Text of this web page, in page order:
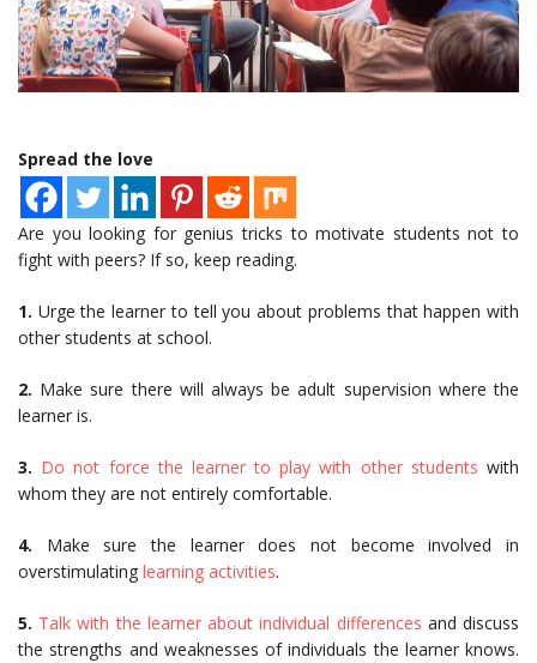
Spread the love
Are you looking for genius tricks to motivate students not to
fight with peers? If so, keep reading.
1. Urge the learner to tell you about problems that happen with
other students at school.
2. Make sure there will always be adult supervision where the
learner is.
3. Do not force the learner to play with other students with
whom they are not entirely comfortable.
4. Make sure the learner does not become involved in
overstimulating learning activities.
5. Talk with the learner about individual differences and discuss
the strengths and weaknesses of individuals the learner knows.